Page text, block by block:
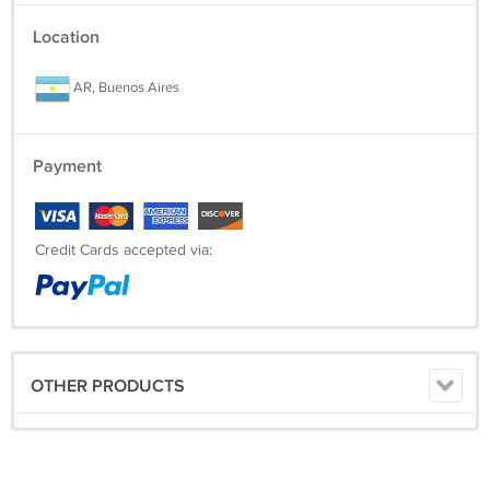
price and free shipping.
-------------------------------------------------------------------------------------
Location
AR, Buenos Aires
Payment
Credit Cards accepted via:
OTHER PRODUCTS